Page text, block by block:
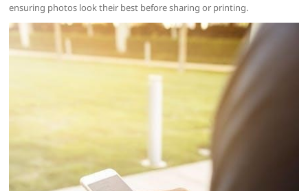
ensuring photos look their best before sharing or printing.